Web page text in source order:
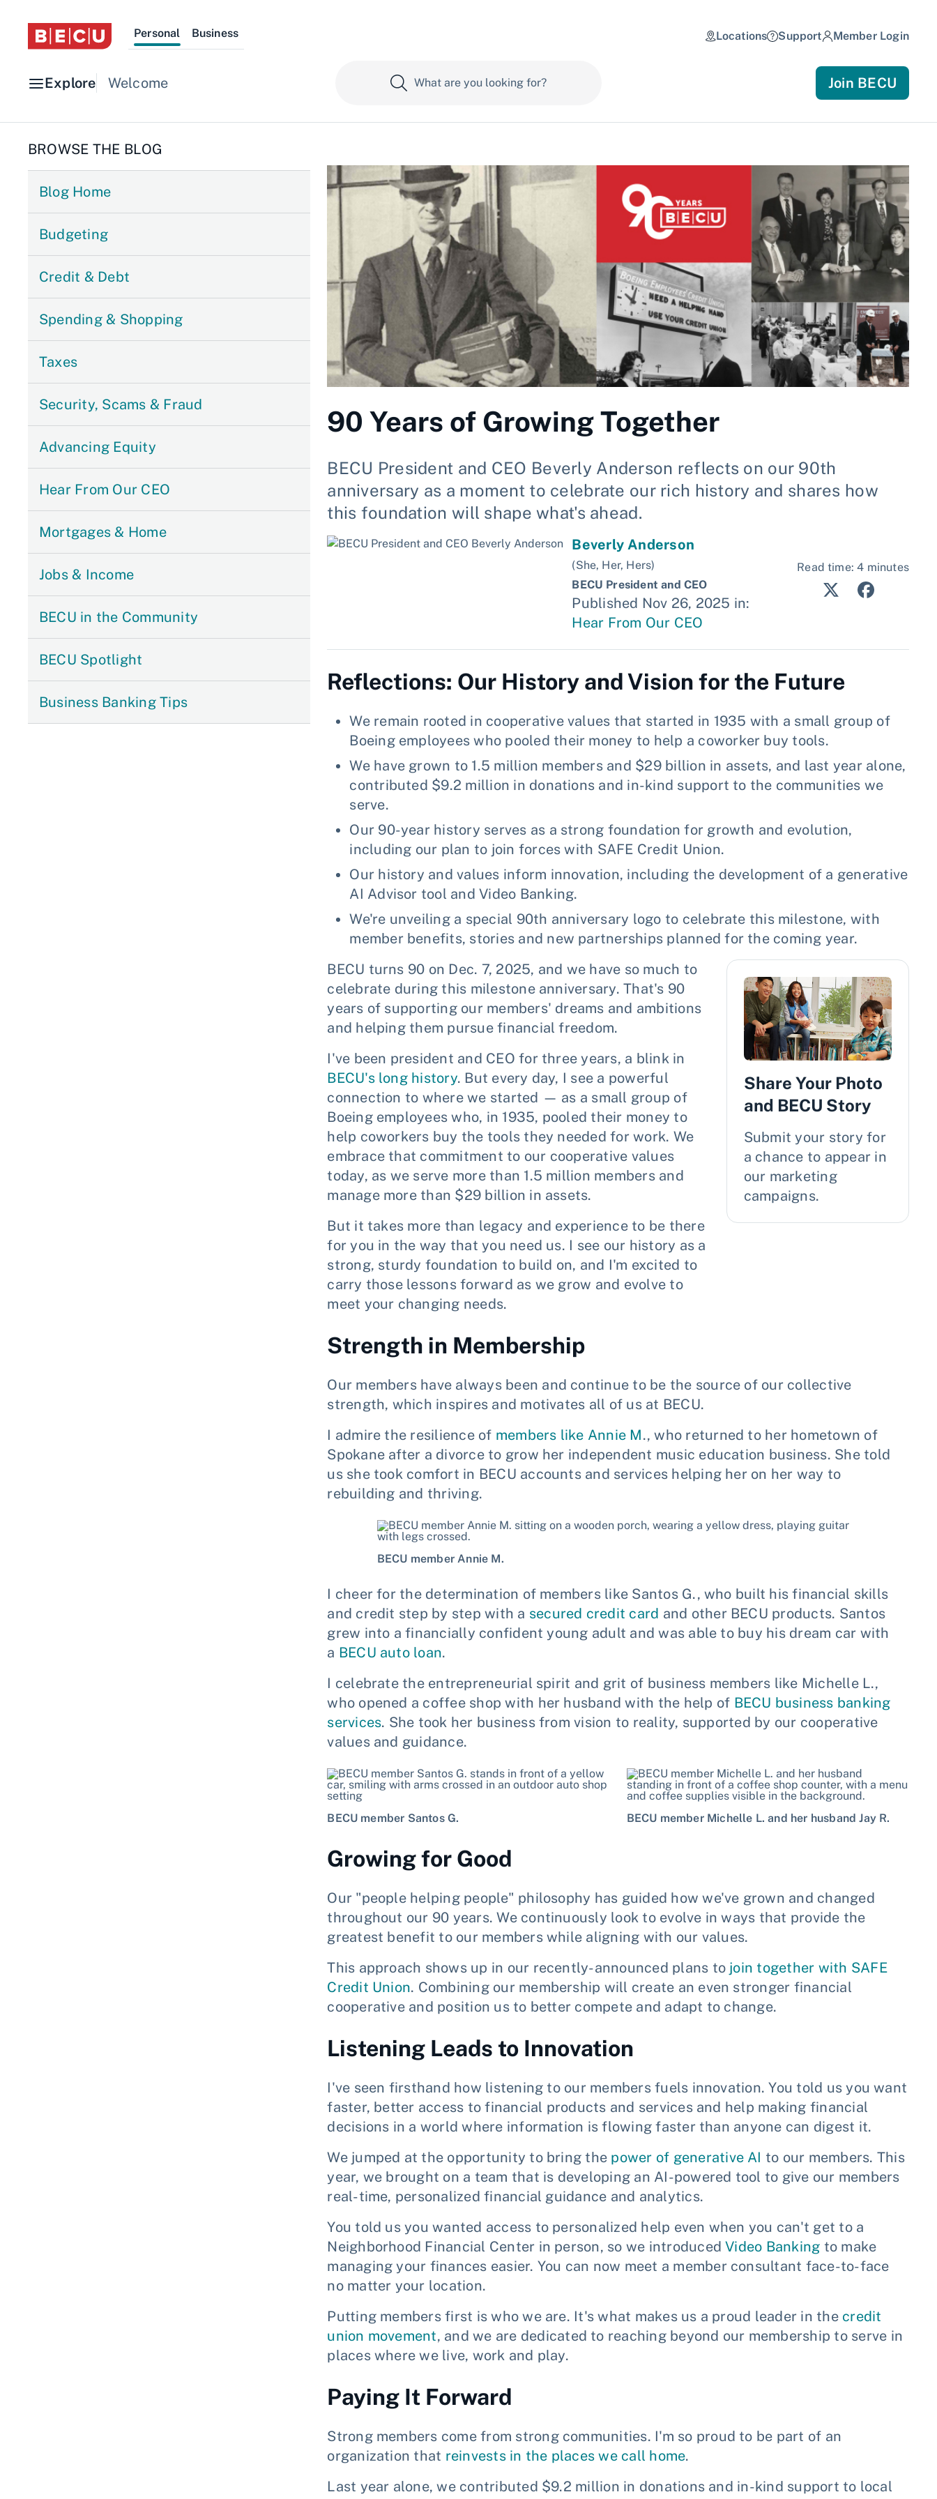
Personal Business Locations Support Member Login
Explore Welcome Join BECU
BROWSE THE BLOG
Blog Home
Budgeting
Credit & Debt
Spending & Shopping
Taxes
Security, Scams & Fraud
Advancing Equity
Hear From Our CEO
Mortgages & Home
Jobs & Income
BECU in the Community
BECU Spotlight
Business Banking Tips
90 Years of Growing Together
BECU President and CEO Beverly Anderson reflects on our 90th
anniversary as a moment to celebrate our rich history and shares how
this foundation will shape what's ahead.
Beverly Anderson
(She, Her, Hers)
BECU President and CEO
Published Nov 26, 2025 in:
Hear From Our CEO
Read time: 4 minutes
Reflections: Our History and Vision for the Future
We remain rooted in cooperative values that started in 1935 with a small group of
Boeing employees who pooled their money to help a coworker buy tools.
We have grown to 1.5 million members and $29 billion in assets, and last year alone,
contributed $9.2 million in donations and in-kind support to the communities we
serve.
Our 90-year history serves as a strong foundation for growth and evolution,
including our plan to join forces with SAFE Credit Union.
Our history and values inform innovation, including the development of a generative
AI Advisor tool and Video Banking.
We're unveiling a special 90th anniversary logo to celebrate this milestone, with
member benefits, stories and new partnerships planned for the coming year.
BECU turns 90 on Dec. 7, 2025, and we have so much to
celebrate during this milestone anniversary. That's 90
years of supporting our members' dreams and ambitions
and helping them pursue financial freedom.
I've been president and CEO for three years, a blink in
BECU's long history. But every day, I see a powerful
connection to where we started — as a small group of
Boeing employees who, in 1935, pooled their money to
help coworkers buy the tools they needed for work. We
embrace that commitment to our cooperative values
today, as we serve more than 1.5 million members and
manage more than $29 billion in assets.
But it takes more than legacy and experience to be there
for you in the way that you need us. I see our history as a
strong, sturdy foundation to build on, and I'm excited to
carry those lessons forward as we grow and evolve to
meet your changing needs.
Share Your Photo
and BECU Story
Submit your story for
a chance to appear in
our marketing
campaigns.
Strength in Membership
Our members have always been and continue to be the source of our collective
strength, which inspires and motivates all of us at BECU.
I admire the resilience of members like Annie M., who returned to her hometown of
Spokane after a divorce to grow her independent music education business. She told
us she took comfort in BECU accounts and services helping her on her way to
rebuilding and thriving.
BECU member Annie M.
I cheer for the determination of members like Santos G., who built his financial skills
and credit step by step with a secured credit card and other BECU products. Santos
grew into a financially confident young adult and was able to buy his dream car with
a BECU auto loan.
I celebrate the entrepreneurial spirit and grit of business members like Michelle L.,
who opened a coffee shop with her husband with the help of BECU business banking
services. She took her business from vision to reality, supported by our cooperative
values and guidance.
BECU member Santos G. BECU member Michelle L. and her husband Jay R.
Growing for Good
Our "people helping people" philosophy has guided how we've grown and changed
throughout our 90 years. We continuously look to evolve in ways that provide the
greatest benefit to our members while aligning with our values.
This approach shows up in our recently-announced plans to join together with SAFE
Credit Union. Combining our membership will create an even stronger financial
cooperative and position us to better compete and adapt to change.
Listening Leads to Innovation
I've seen firsthand how listening to our members fuels innovation. You told us you want
faster, better access to financial products and services and help making financial
decisions in a world where information is flowing faster than anyone can digest it.
We jumped at the opportunity to bring the power of generative AI to our members. This
year, we brought on a team that is developing an AI-powered tool to give our members
real-time, personalized financial guidance and analytics.
You told us you wanted access to personalized help even when you can't get to a
Neighborhood Financial Center in person, so we introducedVideo Banking to make
managing your finances easier. You can now meet a member consultant face-to-face
no matter your location.
Putting members first is who we are. It's what makes us a proud leader in the credit
union movement, and we are dedicated to reaching beyond our membership to serve in
places where we live, work and play.
Paying It Forward
Strong members come from strong communities. I'm so proud to be part of an
organization that reinvests in the places we call home.
Last year alone, we contributed $9.2 million in donations and in-kind support to local